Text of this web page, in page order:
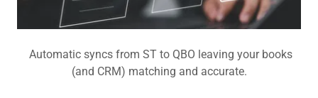
Automatic syncs from ST to QBO leaving your books
(and CRM) matching and accurate.